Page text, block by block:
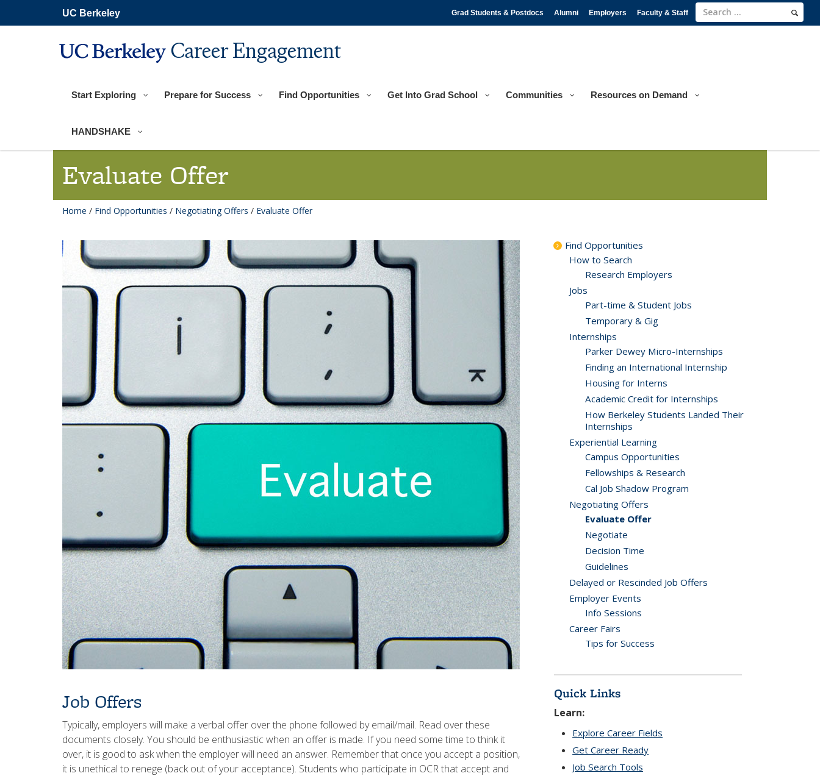
main
UC Berkeley
Career Engagement
Start Exploring Prepare for Success Find Opportunities Get Into Grad School Communities Resources on Demand
HANDSHAKE
Grad Students & Postdocs Alumni Employers Faculty & Staff
Evaluate Offer
Home / Find Opportunities / Negotiating Offers / Evaluate Offer
Job Offers
Typically, employers will make a verbal offer over the phone followed by email/mail. Read over these
documents closely. You should be enthusiastic when an offer is made. If you need some time to think it
over, it is good to ask when the employer will need an answer. Remember that once you accept a position,
it is unethical to renege (back out of your acceptance). Students who participate in OCR that accept and
Find Opportunities
How to Search
Research Employers
Jobs
Part-time & Student Jobs
Temporary & Gig
Internships
Parker Dewey Micro-Internships
Finding an International Internship
Housing for Interns
Academic Credit for Internships
How Berkeley Students Landed Their
Internships
Experiential Learning
Campus Opportunities
Fellowships & Research
Cal Job Shadow Program
Negotiating Offers
Evaluate Offer
Negotiate
Decision Time
Guidelines
Delayed or Rescinded Job Offers
Employer Events
Info Sessions
Career Fairs
Tips for Success
Quick Links
Learn:
Explore Career Fields
Get Career Ready
Job Search Tools